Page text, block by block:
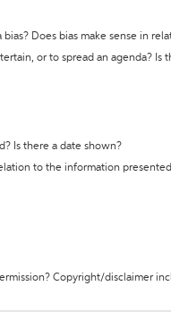
Does bias make sense in
or to spread an agenda? Is
Is there a date shown?
to the information
Copyright/disclaimer